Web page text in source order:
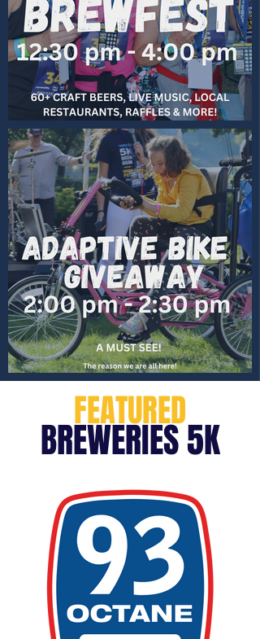
FEATURED
BREWERIES 5K